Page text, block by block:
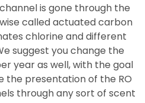
is gone through the
called actuated carbon
chlorine and different
suggest you change the
year as well, with the goal
the presentation of the RO
through any sort of scent